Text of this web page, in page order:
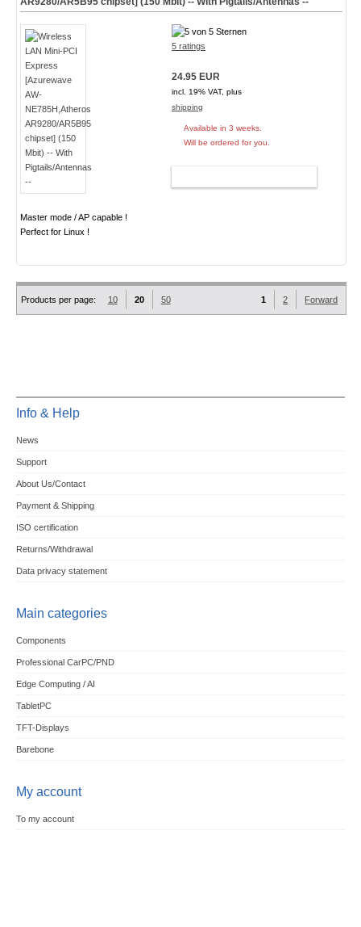
Master mode / AP capable !
Perfect for Linux !
5 ratings
24.95 EUR
incl. 19% VAT, plus
shipping
Available in 3 weeks.
Will be ordered for you.
Products per page: 10 20 50 1 2 Forward
Info & Help
News
Support
About Us/Contact
Payment & Shipping
ISO certification
Returns/Withdrawal
Data privacy statement
Main categories
Components
Professional CarPC/PND
Edge Computing / AI
TabletPC
TFT-Displays
Barebone
My account
To my account